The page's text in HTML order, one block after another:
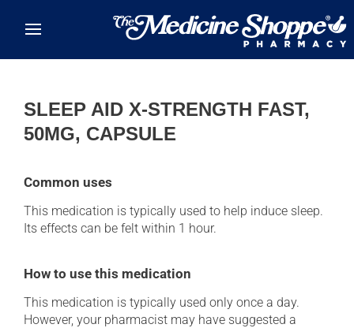
SLEEP AID X-STRENGTH FAST,
50MG, CAPSULE
Common uses
This medication is typically used to help induce sleep.
Its effects can be felt within 1 hour.
How to use this medication
This medication is typically used only once a day.
However, your pharmacist may have suggested a